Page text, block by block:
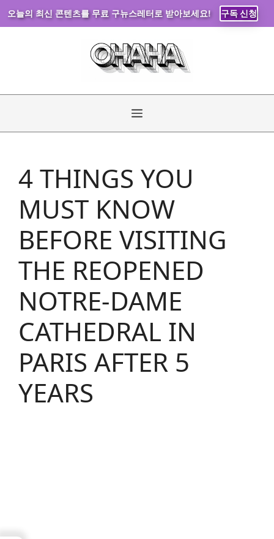
오늘의 최신 콘텐츠를 무료 구뉴스레터로 받아보세요! 구독 신청
Menu
4 THINGS YOU
MUST KNOW
BEFORE VISITING
THE REOPENED
NOTRE-DAME
CATHEDRAL IN
PARIS AFTER 5
YEARS